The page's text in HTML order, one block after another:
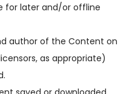
for later and/or offline
author of the Content on
as appropriate)